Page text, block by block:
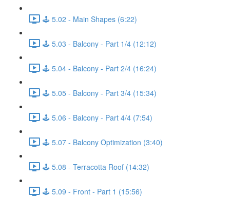
🕹️ 5.02 - Main Shapes (6:22)
🕹️ 5.03 - Balcony - Part 1/4 (12:12)
🕹️ 5.04 - Balcony - Part 2/4 (16:24)
🕹️ 5.05 - Balcony - Part 3/4 (15:34)
🕹️ 5.06 - Balcony - Part 4/4 (7:54)
🕹️ 5.07 - Balcony Optimization (3:40)
🕹️ 5.08 - Terracotta Roof (14:32)
🕹️ 5.09 - Front - Part 1 (15:56)